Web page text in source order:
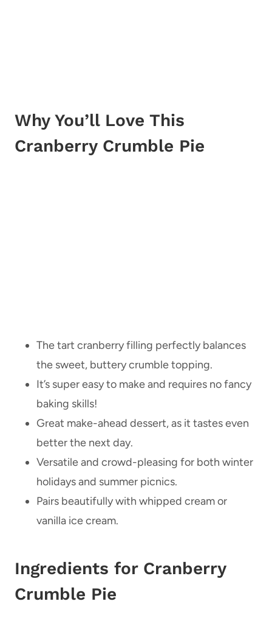
Why You’ll Love This
Cranberry Crumble Pie
The tart cranberry filling perfectly balances
the sweet, buttery crumble topping.
It’s super easy to make and requires no fancy
baking skills!
Great make-ahead dessert, as it tastes even
better the next day.
Versatile and crowd-pleasing for both winter
holidays and summer picnics.
Pairs beautifully with whipped cream or
vanilla ice cream.
Ingredients for Cranberry
Crumble Pie